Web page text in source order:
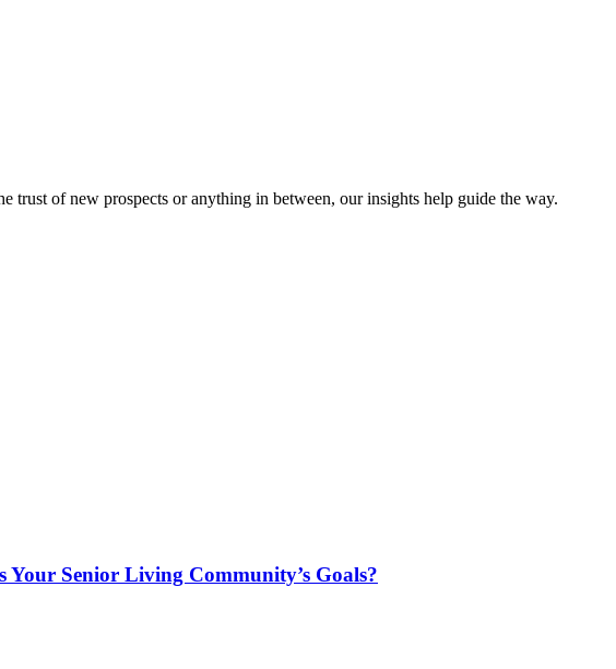
trust of new prospects or anything in between, our insights help guide the way.
Your Senior Living Community’s Goals?